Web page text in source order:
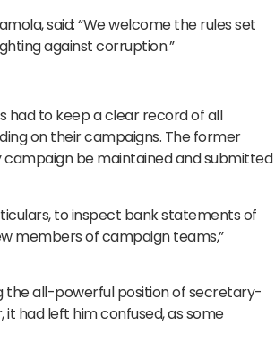
said: “We welcome the rules set
against corruption.”
to keep a clear record of all
on their campaigns. The former
be maintained and submitted
to inspect bank statements of
members of campaign teams,”
the all-powerful position of secretary-
had left him confused, as some